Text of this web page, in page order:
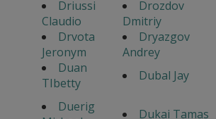
Driussi
Claudio
Drozdov
Dmitriy
Drvota
Jeronym
Dryazgov
Andrey
Duan
TIbetty
Dubal Jay
Duerig
Dukai Tamas